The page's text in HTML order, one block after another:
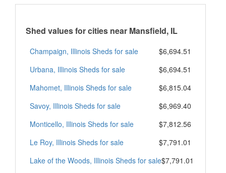
Shed values for cities near Mansfield, IL
Champaign, Illinois Sheds for sale
$6,694.51
Urbana, Illinois Sheds for sale
$6,694.51
Mahomet, Illinois Sheds for sale
$6,815.04
Savoy, Illinois Sheds for sale
$6,969.40
Monticello, Illinois Sheds for sale
$7,812.56
Le Roy, Illinois Sheds for sale
$7,791.01
Lake of the Woods, Illinois Sheds for sale$7,791.01